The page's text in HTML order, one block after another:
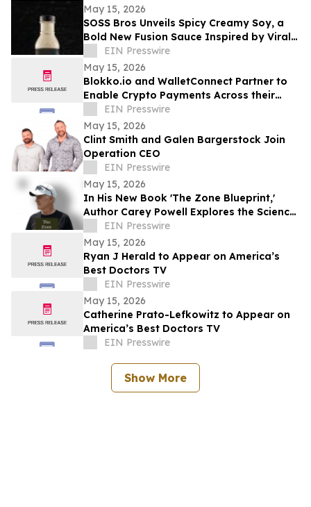
May 15, 2026
SOSS Bros Unveils Spicy Creamy Soy, a
Bold New Fusion Sauce Inspired by Viral
Food Trends
EIN Presswire
May 15, 2026
Blokko.io and WalletConnect Partner to
Enable Crypto Payments Across their
Partners’ POS Network and eCommerce
websites.
EIN Presswire
May 15, 2026
Clint Smith and Galen Bargerstock Join
Operation CEO
EIN Presswire
May 15, 2026
In His New Book 'The Zone Blueprint,'
Author Carey Powell Explores the Science
of Peak Performance
EIN Presswire
May 15, 2026
Ryan J Herald to Appear on America’s
Best Doctors TV
EIN Presswire
May 15, 2026
Catherine Prato-Lefkowitz to Appear on
America’s Best Doctors TV
EIN Presswire
Show More